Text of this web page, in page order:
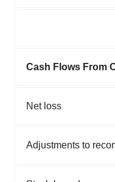
Cash Flows From
Net loss
Adjustments to